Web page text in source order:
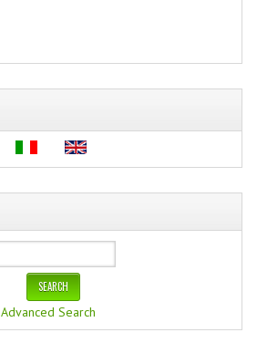
HAIR
LINEA OK
LEFT HANDED WORLD
PINTEREST
TUMBLR
Advanced Search